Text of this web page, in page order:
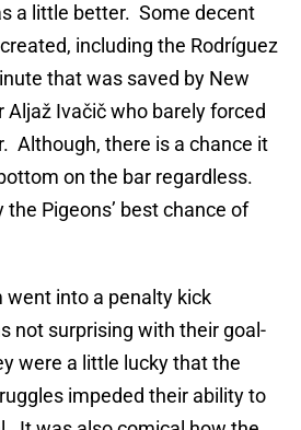
a little better. Some decent
including the Rodríguez
that was saved by New
Aljaž Ivačič who barely forced
Although, there is a chance it
on the bar regardless.
Pigeons’ best chance of
went into a penalty kick
not surprising with their goal-
were a little lucky that the
impeded their ability to